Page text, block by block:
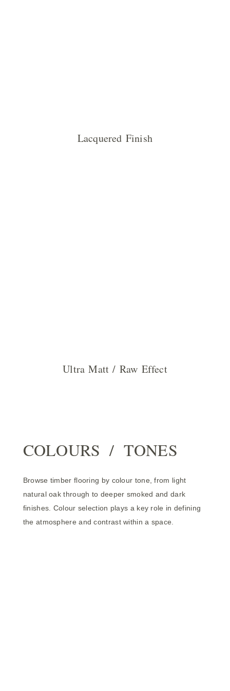
Lacquered Finish
Ultra Matt / Raw Effect
COLOURS / TONES
Browse timber flooring by colour tone, from light
natural oak through to deeper smoked and dark
finishes. Colour selection plays a key role in defining
the atmosphere and contrast within a space.